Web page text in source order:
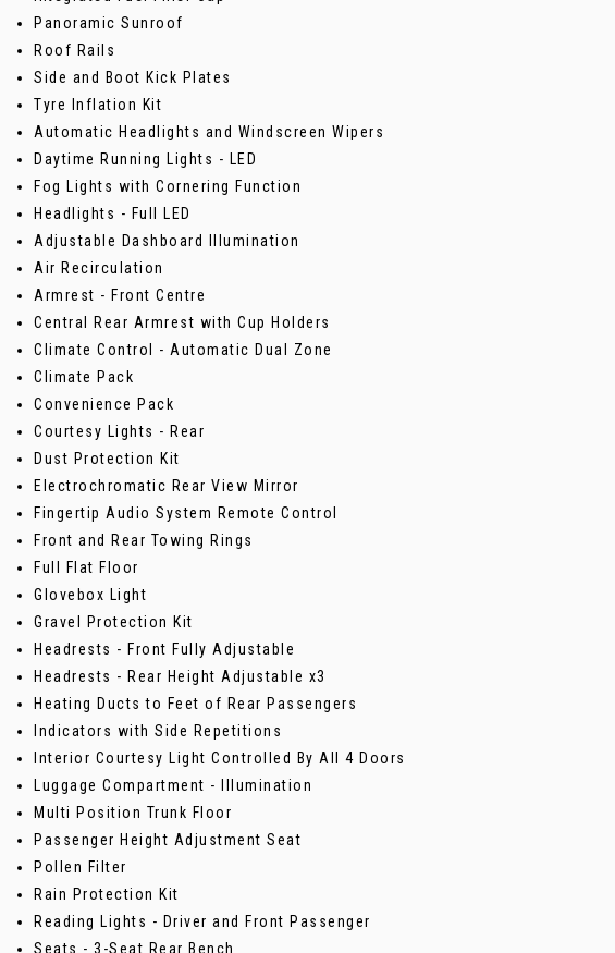
Panoramic Sunroof
Roof Rails
Side and Boot Kick Plates
Tyre Inflation Kit
Automatic Headlights and Windscreen Wipers
Daytime Running Lights - LED
Fog Lights with Cornering Function
Headlights - Full LED
Adjustable Dashboard Illumination
Air Recirculation
Armrest - Front Centre
Central Rear Armrest with Cup Holders
Climate Control - Automatic Dual Zone
Climate Pack
Convenience Pack
Courtesy Lights - Rear
Dust Protection Kit
Electrochromatic Rear View Mirror
Fingertip Audio System Remote Control
Front and Rear Towing Rings
Full Flat Floor
Glovebox Light
Gravel Protection Kit
Headrests - Front Fully Adjustable
Headrests - Rear Height Adjustable x3
Heating Ducts to Feet of Rear Passengers
Indicators with Side Repetitions
Interior Courtesy Light Controlled By All 4 Doors
Luggage Compartment - Illumination
Multi Position Trunk Floor
Passenger Height Adjustment Seat
Pollen Filter
Rain Protection Kit
Reading Lights - Driver and Front Passenger
Seats - 3-Seat Rear Bench